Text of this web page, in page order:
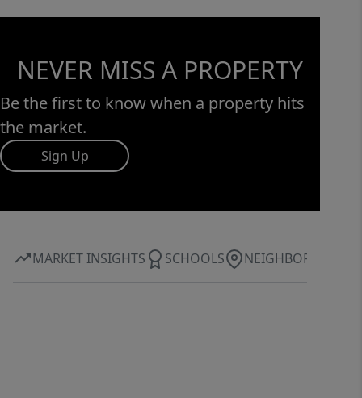
NEVER MISS A PROPERTY
Be the first to know when a property hits
the market.
Sign Up
MARKET INSIGHTS SCHOOLS NEIGHBORHOOD